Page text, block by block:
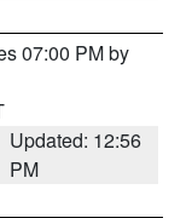
07:00 PM by
Updated: 12:56
PM